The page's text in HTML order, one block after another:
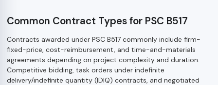
Common Contract Types for PSC B517
Contracts awarded under PSC B517 commonly include firm-
fixed-price, cost-reimbursement, and time-and-materials
agreements depending on project complexity and duration.
Competitive bidding, task orders under indefinite
delivery/indefinite quantity (IDIQ) contracts, and negotiated